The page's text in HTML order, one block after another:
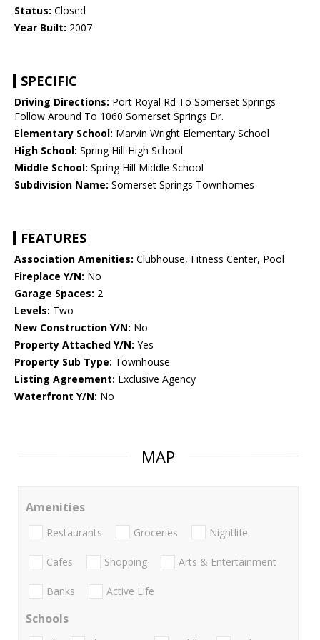
Status: Closed
Year Built: 2007
SPECIFIC
Driving Directions: Port Royal Rd To Somerset Springs
Follow Around To 1060 Somerset Springs Dr.
Elementary School: Marvin Wright Elementary School
High School: Spring Hill High School
Middle School: Spring Hill Middle School
Subdivision Name: Somerset Springs Townhomes
FEATURES
Association Amenities: Clubhouse, Fitness Center, Pool
Fireplace Y/N: No
Garage Spaces: 2
Levels: Two
New Construction Y/N: No
Property Attached Y/N: Yes
Property Sub Type: Townhouse
Listing Agreement: Exclusive Agency
Waterfront Y/N: No
MAP
Amenities
Restaurants Groceries Nightlife
Cafes Shopping Arts & Entertainment
Banks Active Life
Schools